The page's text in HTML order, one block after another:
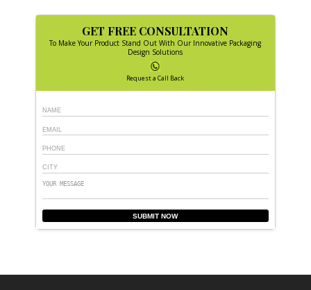
GET FREE CONSULTATION
To Make Your Product Stand Out With Our Innovative Packaging
Design Solutions
Request a Call Back
SUBMIT NOW